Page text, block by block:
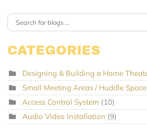
CATEGORIES
Designing & Building a Home
Small Meeting Areas / Huddle
Access Control System (10)
Audio Video Installation (9)